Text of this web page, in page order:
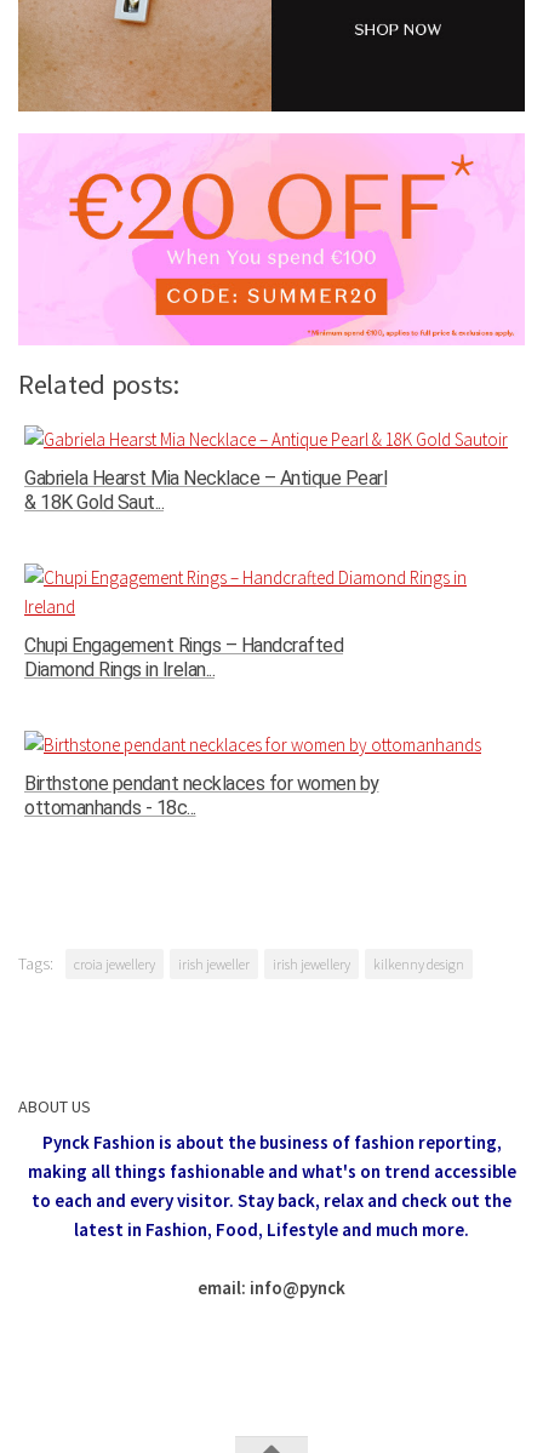
Related posts:
Gabriela Hearst Mia Necklace – Antique Pearl
& 18K Gold Saut...
Chupi Engagement Rings – Handcrafted
Diamond Rings in Irelan...
Birthstone pendant necklaces for women by
ottomanhands - 18c...
Tags: croia jewellery irish jeweller irish jewellery kilkenny design
ABOUT US
Pynck Fashion is about the business of fashion reporting,
making all things fashionable and what's on trend accessible
to each and every visitor. Stay back, relax and check out the
latest in Fashion, Food, Lifestyle and much more.
email: info@pynck